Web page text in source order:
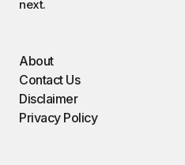
next.
About
Contact Us
Disclaimer
Privacy Policy